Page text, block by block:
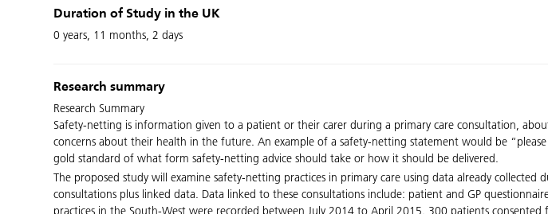
Duration of Study in the UK
0 years, 11 months, 2 days
Research summary
Research Summary
Safety-netting is information given to a patient or their carer during a primary care consultation,
concerns about their health in the future. An example of a safety-netting statement would be
gold standard of what form safety-netting advice should take or how it should be delivered.
The proposed study will examine safety-netting practices in primary care using data already collected
consultations plus linked data. Data linked to these consultations include: patient and GP
practices in the South-West were recorded between July 2014 to April 2015. 300 patients